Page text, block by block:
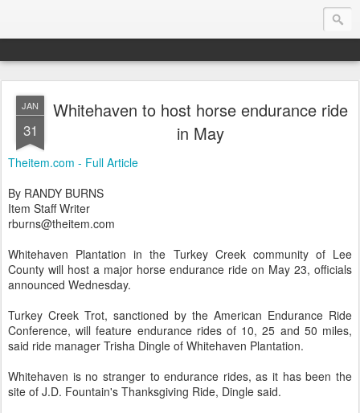
Endurance.Net: USA News
USA Endurance riding news (and Canada too, eh?)… presented by Endurance.net
JAN
31
Whitehaven to host horse endurance ride
in May
Theitem.com - Full Article
By RANDY BURNS
Item Staff Writer
rburns@theitem.com
Whitehaven Plantation in the Turkey Creek community of Lee
County will host a major horse endurance ride on May 23, officials
announced Wednesday.
Turkey Creek Trot, sanctioned by the American Endurance Ride
Conference, will feature endurance rides of 10, 25 and 50 miles,
said ride manager Trisha Dingle of Whitehaven Plantation.
Whitehaven is no stranger to endurance rides, as it has been the
site of J.D. Fountain's Thanksgiving Ride, Dingle said.